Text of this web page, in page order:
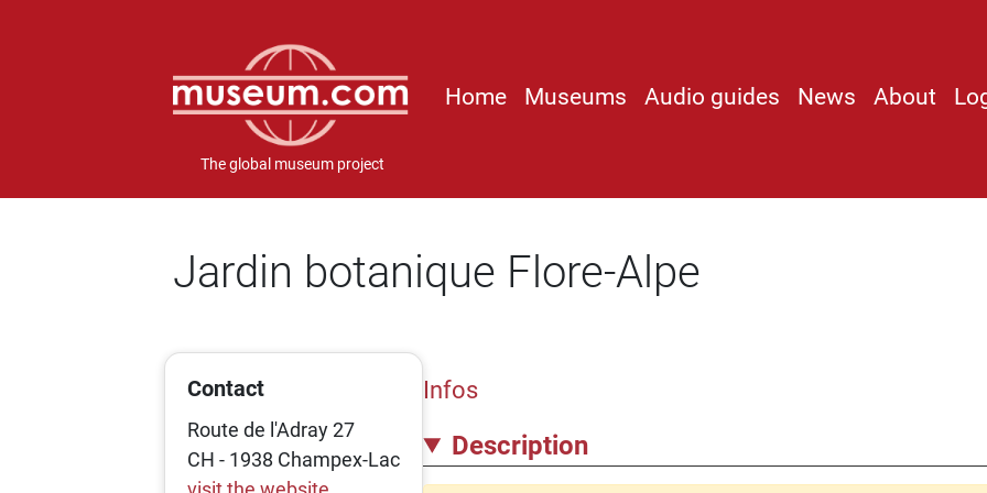
The global museum project
Home Museums Audio guides News About
Jardin botanique Flore-Alpe
Contact
Route de l'Adray 27
CH - 1938 Champex-Lac
Infos
Description